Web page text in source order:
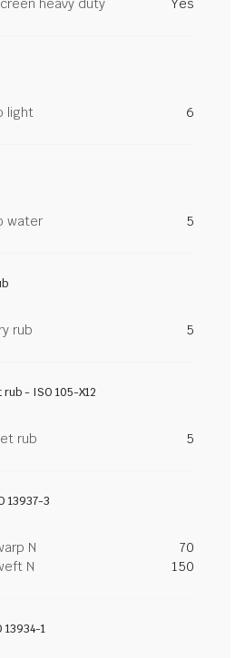
heavy duty Yes
light 6
water 5
rub 5
- ISO 105-X12
rub 5
13937-3
N
70
N
150
13934-1